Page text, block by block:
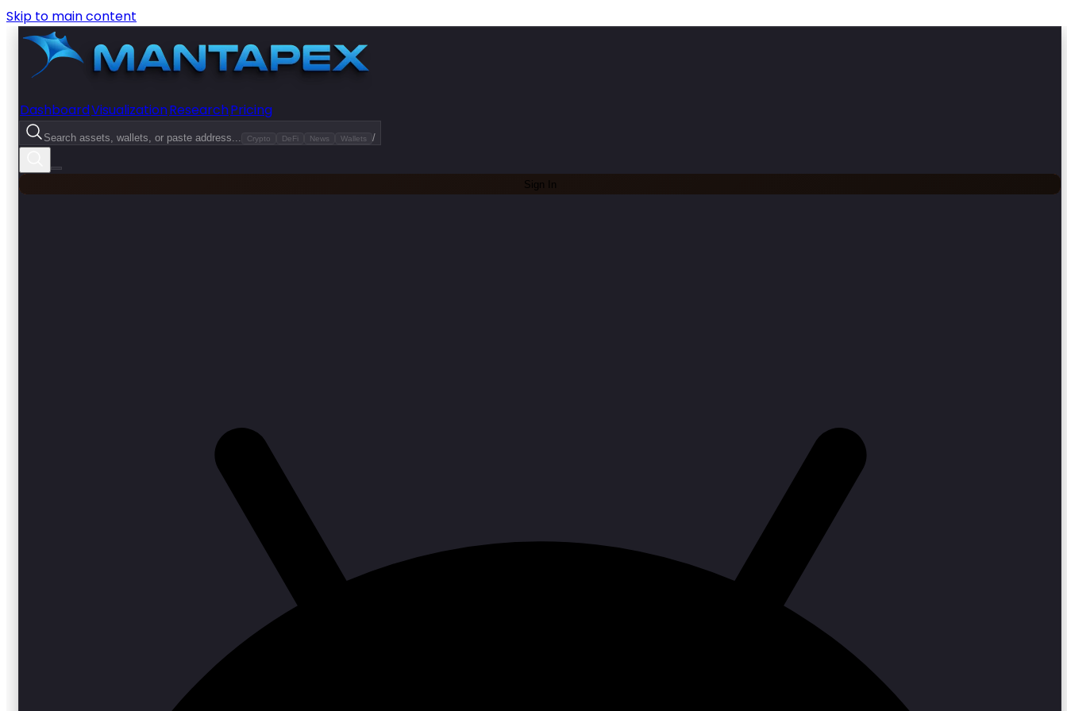
Skip to main content
DashboardVisualizationResearchPricing
Search assets, wallets, or paste address... Crypto DeFi News Wallets /
Sign In